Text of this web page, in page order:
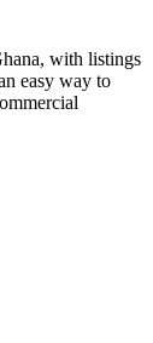
with listings
easy way to